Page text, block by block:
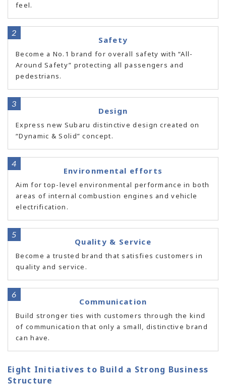
feel.
Safety
Become a No.1 brand for overall safety with “All-
Around Safety” protecting all passengers and
pedestrians.
Design
Express new Subaru distinctive design created on
“Dynamic & Solid” concept.
Environmental efforts
Aim for top-level environmental performance in both
areas of internal combustion engines and vehicle
electrification.
Quality & Service
Become a trusted brand that satisfies customers in
quality and service.
Communication
Build stronger ties with customers through the kind
of communication that only a small, distinctive brand
can have.
Eight Initiatives to Build a Strong Business
Structure